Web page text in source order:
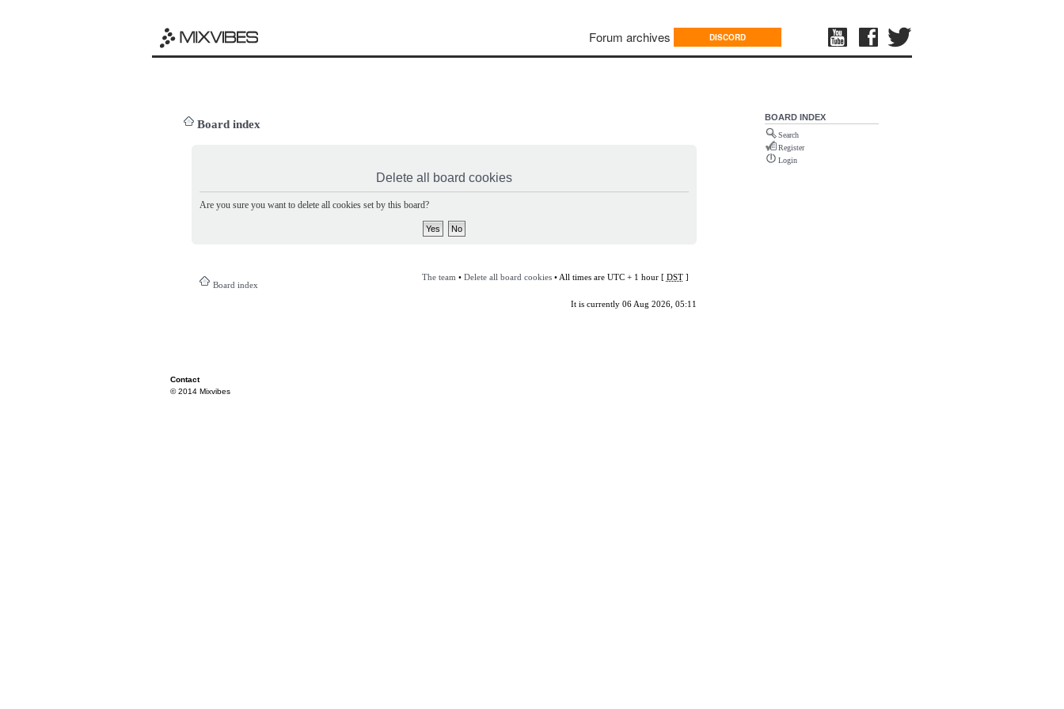
Forum archives DISCORD
Board index
Delete all board cookies
Are you sure you want to delete all cookies set by this board?
Board index
The team • Delete all board cookies• All times are UTC + 1 hour [ DST]
It is currently 06 Aug 2026, 05:11
BOARD INDEX
Search
Register
Login
Contact
© 2014 Mixvibes